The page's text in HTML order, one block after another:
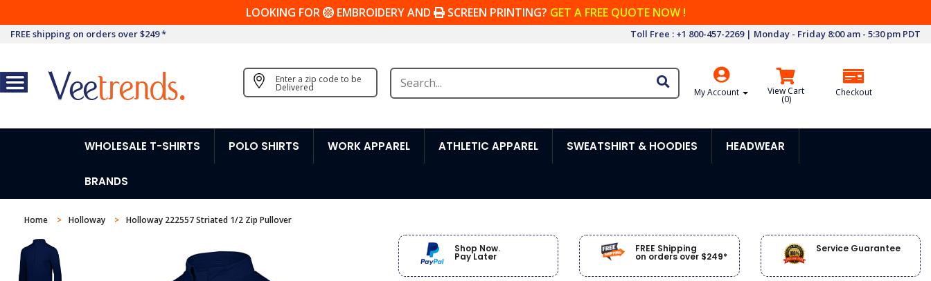
LOOKING FOR EMBROIDERY AND SCREEN PRINTING? GET A FREE QUOTE NOW !
FREE shipping on orders over $249 * Toll Free : +1 800-457-2269 | Monday - Friday 8:00 am - 5:30 pm PDT
Enter a zip code to be
Delivered My Account View Cart
(0)
Checkout
WHOLESALE T-SHIRTS POLO SHIRTS WORK APPAREL ATHLETIC APPAREL SWEATSHIRT & HOODIES HEADWEAR
BRANDS
Home Holloway Holloway 222557 Striated 1/2 Zip Pullover
Shop Now.
Pay Later
FREE Shipping
on orders over $249*
Service Guarantee